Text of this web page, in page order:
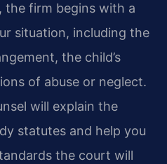
the firm begins with a
situation, including the
the child’s
of abuse or neglect.
will explain the
statutes and help you
the court will